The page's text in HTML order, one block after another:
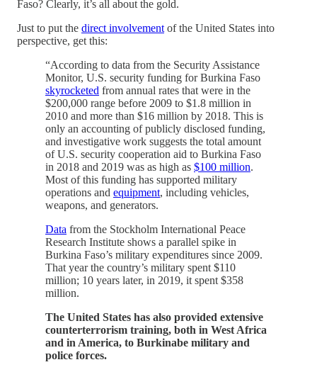
Faso? Clearly, it’s all about the gold.
Just to put the direct involvement of the United States into
perspective, get this:
“According to data from the Security Assistance
Monitor, U.S. security funding for Burkina Faso
skyrocketed from annual rates that were in the
$200,000 range before 2009 to $1.8 million in
2010 and more than $16 million by 2018. This is
only an accounting of publicly disclosed funding,
and investigative work suggests the total amount
of U.S. security cooperation aid to Burkina Faso
in 2018 and 2019 was as high as $100 million.
Most of this funding has supported military
operations and equipment, including vehicles,
weapons, and generators.
Data from the Stockholm International Peace
Research Institute shows a parallel spike in
Burkina Faso’s military expenditures since 2009.
That year the country’s military spent $110
million; 10 years later, in 2019, it spent $358
million.
The United States has also provided extensive
counterterrorism training, both in West Africa
and in America, to Burkinabe military and
police forces.